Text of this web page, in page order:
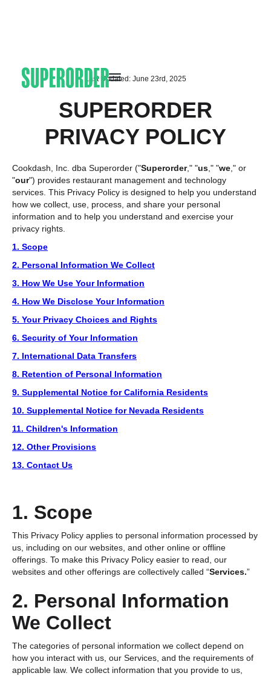
Last Updated: June 23rd, 2025
SUPERORDER
PRIVACY POLICY
Cookdash, Inc. dba Superorder ("Superorder," "us ," "we ," or
"our") provides restaurant management and technology
services. This Privacy Policy is designed to help you understand
how we collect, use, process, and share your personal
information and to help you understand and exercise your
privacy rights.
1. Scope
2. Personal Information We Collect
3. How We Use Your Information
4. How We Disclose Your Information
5. Your Privacy Choices and Rights
6. Security of Your Information
7. International Data Transfers
8. Retention of Personal Information
9. Supplemental Notice for California Residents
10. Supplemental Notice for Nevada Residents
11. Children's Information
12. Other Provisions
13. Contact Us
1. Scope
This Privacy Policy applies to personal information processed by
us, including on our websites, and other online or offline
offerings. To make this Privacy Policy easier to read, our
websites and other offerings are collectively called “Services.”
2. Personal Information
We Collect
The categories of personal information we collect depend on
how you interact with us, our Services, and the requirements of
applicable law. We collect information that you provide to us,